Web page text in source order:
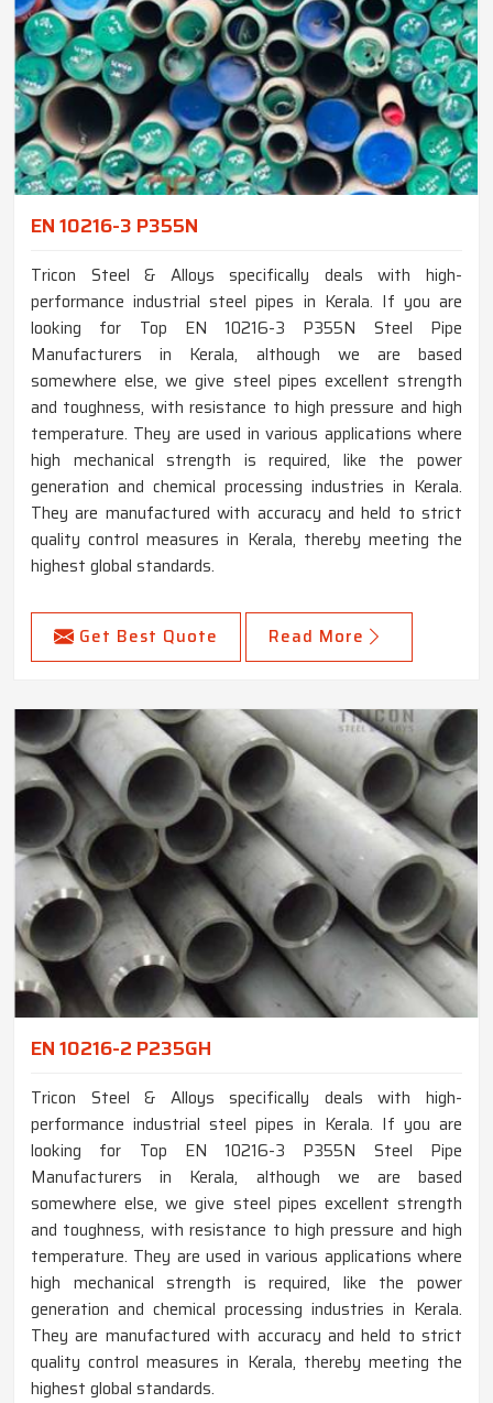
EN 10216-3 P355N
Tricon Steel & Alloys specifically deals with high-
performance industrial steel pipes in Kerala. If you are
looking for Top EN 10216-3 P355N Steel Pipe
Manufacturers in Kerala, although we are based
somewhere else, we give steel pipes excellent strength
and toughness, with resistance to high pressure and high
temperature. They are used in various applications where
high mechanical strength is required, like the power
generation and chemical processing industries in Kerala.
They are manufactured with accuracy and held to strict
quality control measures in Kerala, thereby meeting the
highest global standards.
Get Best Quote Read More
EN 10216-2 P235GH
Tricon Steel & Alloys specifically deals with high-
performance industrial steel pipes in Kerala. If you are
looking for Top EN 10216-3 P355N Steel Pipe
Manufacturers in Kerala, although we are based
somewhere else, we give steel pipes excellent strength
and toughness, with resistance to high pressure and high
temperature. They are used in various applications where
high mechanical strength is required, like the power
generation and chemical processing industries in Kerala.
They are manufactured with accuracy and held to strict
quality control measures in Kerala, thereby meeting the
highest global standards.